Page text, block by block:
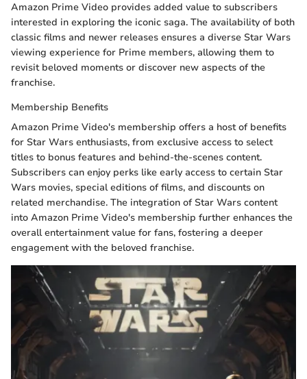
Amazon Prime Video provides added value to subscribers
interested in exploring the iconic saga. The availability of both
classic films and newer releases ensures a diverse Star Wars
viewing experience for Prime members, allowing them to
revisit beloved moments or discover new aspects of the
franchise.
Membership Benefits
Amazon Prime Video's membership offers a host of benefits
for Star Wars enthusiasts, from exclusive access to select
titles to bonus features and behind-the-scenes content.
Subscribers can enjoy perks like early access to certain Star
Wars movies, special editions of films, and discounts on
related merchandise. The integration of Star Wars content
into Amazon Prime Video's membership further enhances the
overall entertainment value for fans, fostering a deeper
engagement with the beloved franchise.